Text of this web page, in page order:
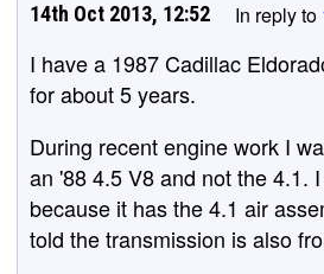
In reply to
14th Oct 2013, 12:52
I have a 1987 Cadillac
for about 5 years.
During recent engine work I
an '88 4.5 V8 and not the 4.1.
because it has the 4.1 air
told the transmission is also